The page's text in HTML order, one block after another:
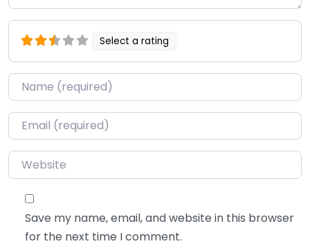
Select a rating
Name*
Email*
Website
Save my name, email, and website in this browser
for the next time I comment.